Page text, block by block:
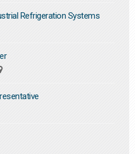
Refrigeration Systems